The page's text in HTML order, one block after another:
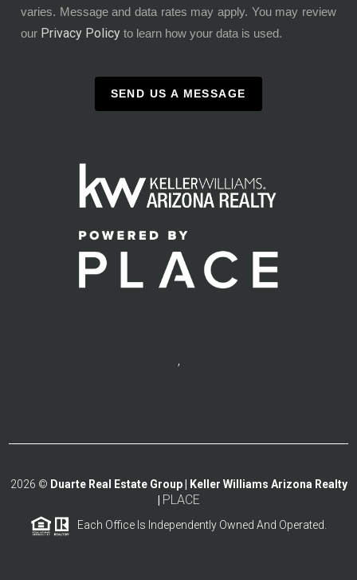
varies. Message and data rates may apply. You may review
our Privacy Policy to learn how your data is used.
SEND US A MESSAGE
,
2026 © Duarte Real Estate Group | Keller Williams Arizona Realty
PLACE
Each Office Is Independently Owned And Operated.